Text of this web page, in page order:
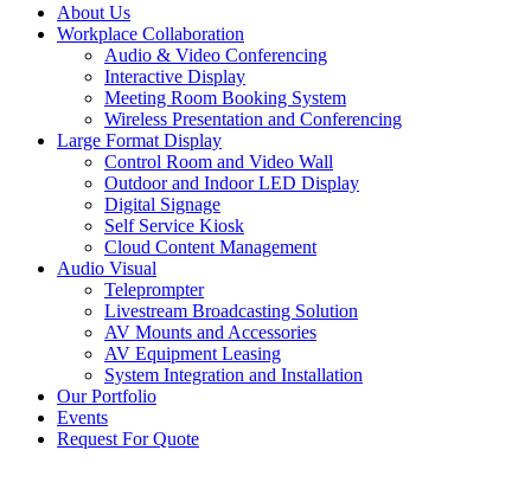
About Us
Workplace Collaboration
Audio & Video Conferencing
Interactive Display
Meeting Room Booking System
Wireless Presentation and Conferencing
Large Format Display
Control Room and Video Wall
Outdoor and Indoor LED Display
Digital Signage
Self Service Kiosk
Cloud Content Management
Audio Visual
Teleprompter
Livestream Broadcasting Solution
AV Mounts and Accessories
AV Equipment Leasing
System Integration and Installation
Our Portfolio
Events
Request For Quote